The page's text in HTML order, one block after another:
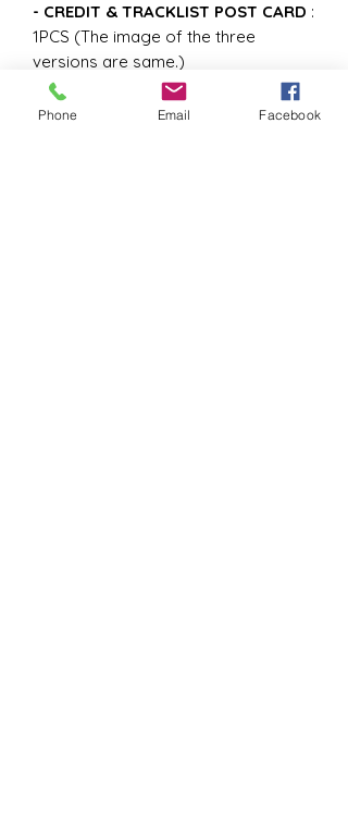
- CREDIT & TRACKLIST POST CARD :
1PCS (The image of the three
versions are same.)
- INSTRUCTION
: 1PCS (The image of
the three versions are same.)
Phone Email Facebook